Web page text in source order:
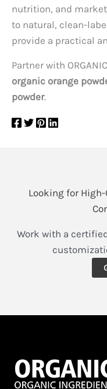
nutrition, and
to natural, clean-
provide a practical
Partner with
organic orange
powder.
Looking for
Work with a